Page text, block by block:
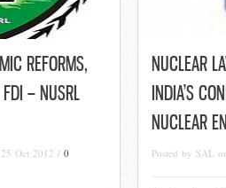
REFORMS,
FDI – NUSRL
Oct 2012 / 0
NUCLEAR
INDIA’S
NUCLEAR
Posted by SAL